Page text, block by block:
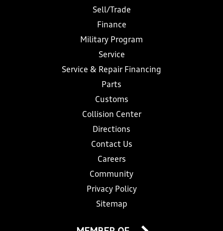
Sell/Trade
Finance
Military Program
Service
Service & Repair Financing
Parts
Customs
Collision Center
Directions
Contact Us
Careers
Community
Privacy Policy
Sitemap